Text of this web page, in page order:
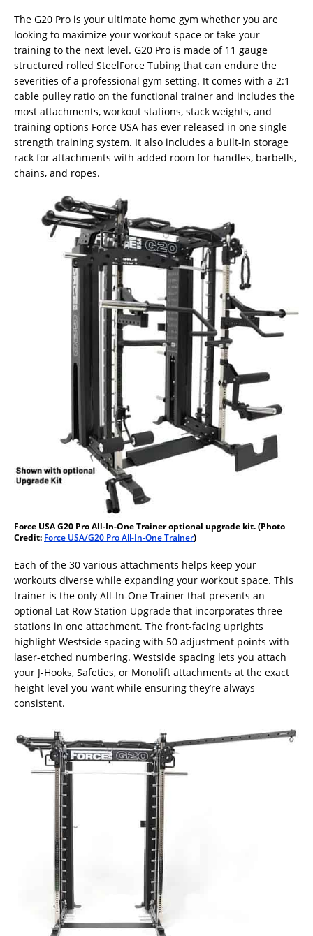
The G20 Pro is your ultimate home gym whether you are
looking to maximize your workout space or take your
training to the next level. G20 Pro is made of 11 gauge
structured rolled SteelForce Tubing that can endure the
severities of a professional gym setting. It comes with a 2:1
cable pulley ratio on the functional trainer and includes the
most attachments, workout stations, stack weights, and
training options Force USA has ever released in one single
strength training system. It also includes a built-in storage
rack for attachments with added room for handles, barbells,
chains, and ropes.
Force USA G20 Pro All-In-One Trainer optional upgrade kit. (Photo
Credit: Force USA/G20 Pro All-In-One Trainer)
Each of the 30 various attachments helps keep your
workouts diverse while expanding your workout space. This
trainer is the only All-In-One Trainer that presents an
optional Lat Row Station Upgrade that incorporates three
stations in one attachment. The front-facing uprights
highlight Westside spacing with 50 adjustment points with
laser-etched numbering. Westside spacing lets you attach
your J-Hooks, Safeties, or Monolift attachments at the exact
height level you want while ensuring they’re always
consistent.